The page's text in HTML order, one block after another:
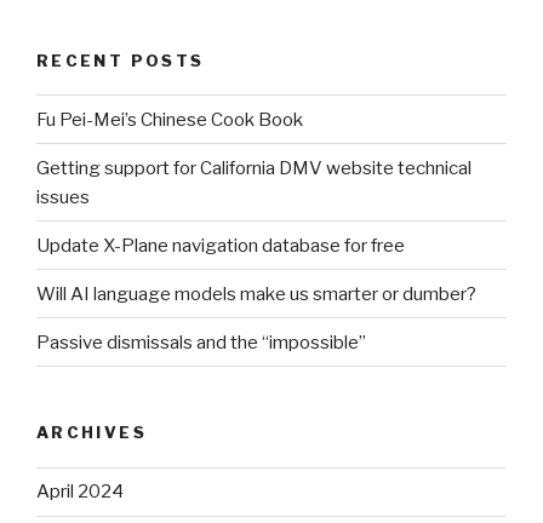
RECENT POSTS
Fu Pei-Mei’s Chinese Cook Book
Getting support for California DMV website technical
issues
Update X-Plane navigation database for free
Will AI language models make us smarter or dumber?
Passive dismissals and the “impossible”
ARCHIVES
April 2024